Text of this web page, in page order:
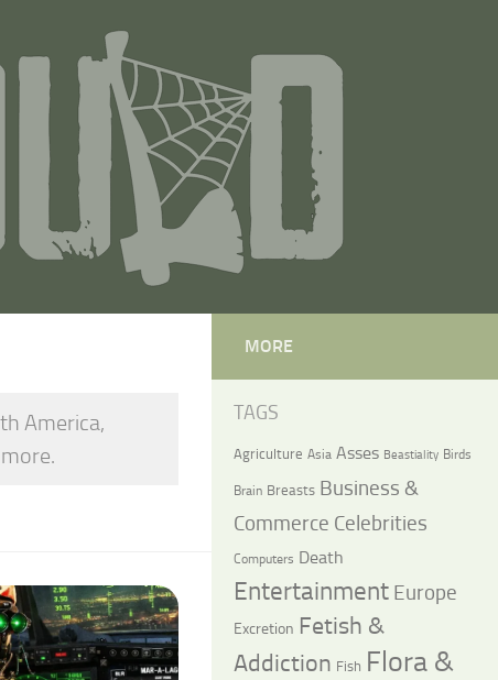
America,
MORE
TAGS
Agriculture Asia Asses Beastiality Birds
Brain Breasts Business &
Commerce Celebrities
Computers Death
Entertainment Europe
Excretion Fetish &
Addiction Fish Flora &